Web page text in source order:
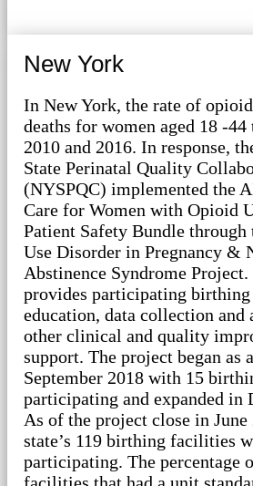
New York
In New York, the rate of
deaths for women aged 18 -
2010 and 2016. In response,
State Perinatal Quality
(NYSPQC) implemented the
Care for Women with Opioid
Patient Safety Bundle
Use Disorder in Pregnancy &
Abstinence Syndrome
provides participating
education, data collection and
other clinical and quality
support. The project began as
September 2018 with 15
participating and expanded in
As of the project close in
state’s 119 birthing facilities
participating. The percentage